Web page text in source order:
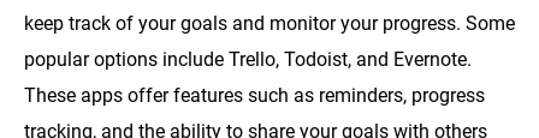
keep track of your goals and monitor your progress. Some
popular options include Trello, Todoist, and Evernote.
These apps offer features such as reminders, progress
tracking, and the ability to share your goals with others